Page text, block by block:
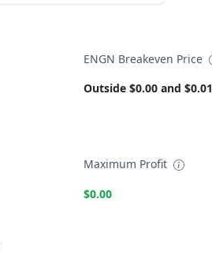
ENGN Breakeven Price
Outside $0.00 and $0.01
Maximum Profit
$0.00